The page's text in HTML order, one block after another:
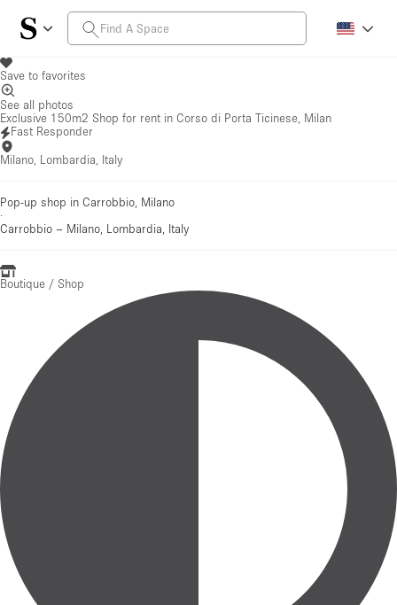
Save to favorites
See all photos
Exclusive 150m2 Shop for rent in Corso di Porta Ticinese, Milan
Fast Responder
Milano, Lombardia, Italy
Pop-up shop in Carrobbio, Milano
·
Carrobbio – Milano, Lombardia, Italy
Boutique / Shop